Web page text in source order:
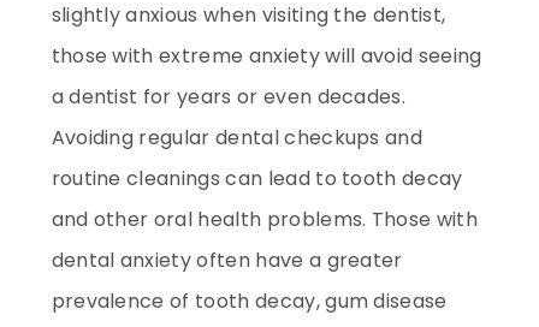
slightly anxious when visiting the dentist,
those with extreme anxiety will avoid seeing
a dentist for years or even decades.
Avoiding regular dental checkups and
routine cleanings can lead to tooth decay
and other oral health problems. Those with
dental anxiety often have a greater
prevalence of tooth decay, gum disease